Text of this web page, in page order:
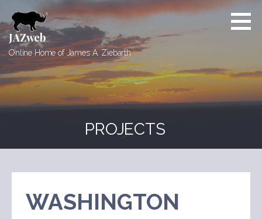
to
content
JAZweb
Online Home of James A. Ziebarth
PROJECTS
WASHINGTON